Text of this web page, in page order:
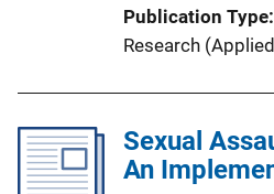
i
k
Publication Type
Research
Sexual
An